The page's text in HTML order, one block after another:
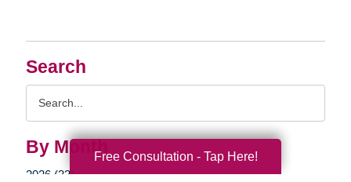
Search
By Month
2026 (33)
Free Consultation - Tap Here!